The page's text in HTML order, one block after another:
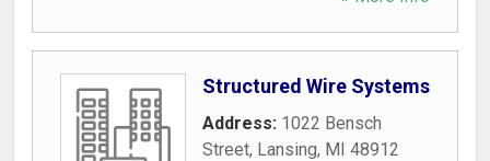
Structured Wire Systems
Address: 1022 Bensch
Street, Lansing, MI 48912